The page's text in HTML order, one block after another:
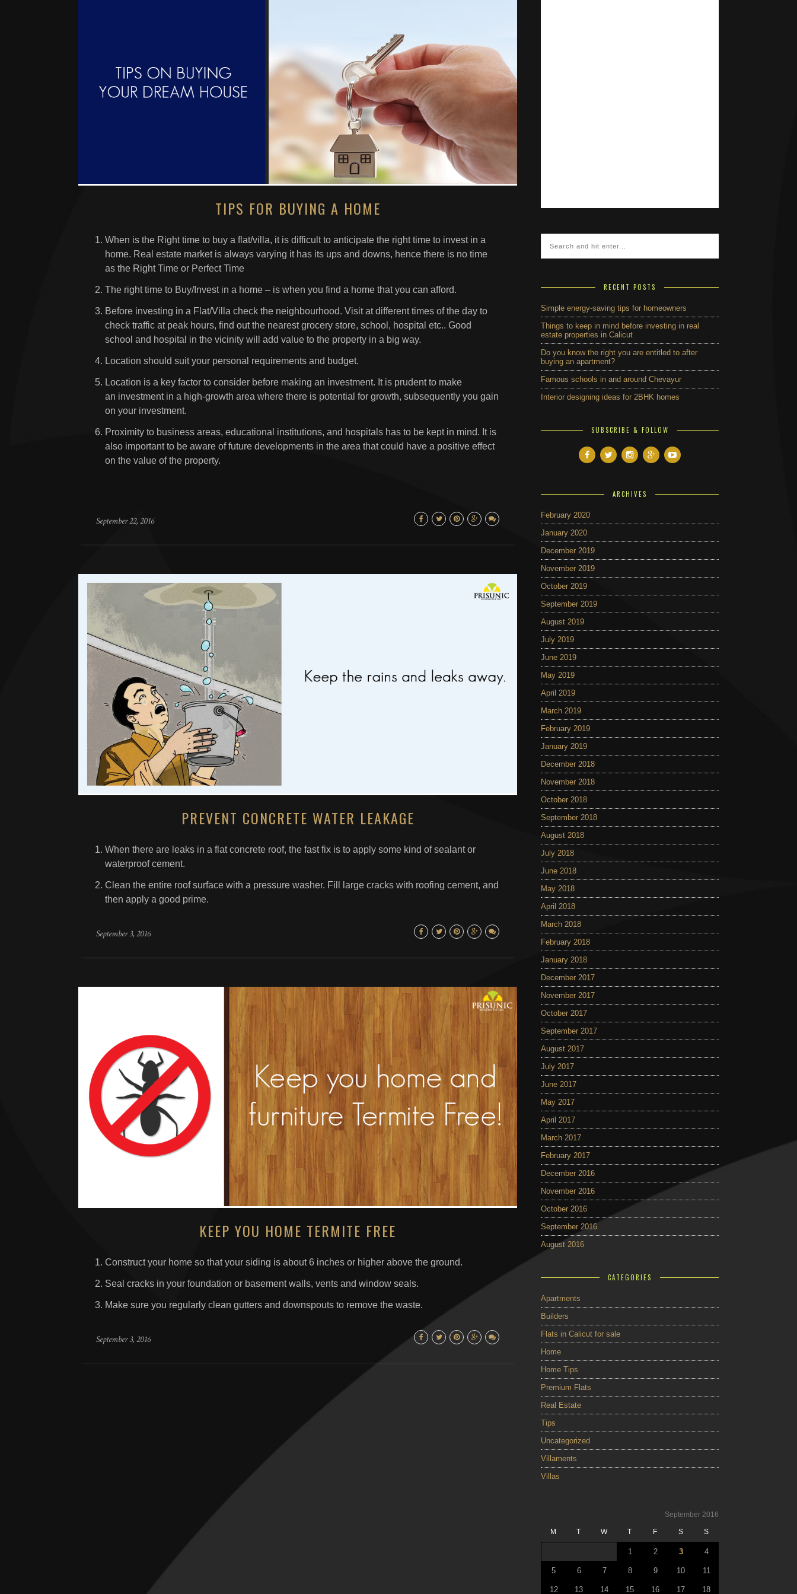
TIPS FOR BUYING A HOME
When is the Right time to buy a flat/villa, it is difficult to anticipate the right time to invest in a
home. Real estate market is always varying it has its ups and downs, hence there is no time
as the Right Time or Perfect Time
The right time to Buy/Invest in a home – is when you find a home that you can afford.
Before investing in a Flat/Villa check the neighbourhood. Visit at different times of the day to
check traffic at peak hours, find out the nearest grocery store, school, hospital etc.. Good
school and hospital in the vicinity will add value to the property in a big way.
Location should suit your personal requirements and budget.
Location is a key factor to consider before making an investment. It is prudent to make
an investment in a high-growth area where there is potential for growth, subsequently you gain
on your investment.
Proximity to business areas, educational institutions, and hospitals has to be kept in mind. It is
also important to be aware of future developments in the area that could have a positive effect
on the value of the property.
September 22, 2016
PREVENT CONCRETE WATER LEAKAGE
When there are leaks in a flat concrete roof, the fast fix is to apply some kind of sealant or
waterproof cement.
Clean the entire roof surface with a pressure washer. Fill large cracks with roofing cement, and
then apply a good prime.
September 3, 2016
KEEP YOU HOME TERMITE FREE
Construct your home so that your siding is about 6 inches or higher above the ground.
Seal cracks in your foundation or basement walls, vents and window seals.
Make sure you regularly clean gutters and downspouts to remove the waste.
September 3, 2016
RECENT POSTS
Simple energy-saving tips for homeowners
Things to keep in mind before investing in real
estate properties in Calicut
Do you know the right you are entitled to after
buying an apartment?
Famous schools in and around Chevayur
Interior designing ideas for 2BHK homes
SUBSCRIBE & FOLLOW
ARCHIVES
February 2020
January 2020
December 2019
November 2019
October 2019
September 2019
August 2019
July 2019
June 2019
May 2019
April 2019
March 2019
February 2019
January 2019
December 2018
November 2018
October 2018
September 2018
August 2018
July 2018
June 2018
May 2018
April 2018
March 2018
February 2018
January 2018
December 2017
November 2017
October 2017
September 2017
August 2017
July 2017
June 2017
May 2017
April 2017
March 2017
February 2017
December 2016
November 2016
October 2016
September 2016
August 2016
CATEGORIES
Apartments
Builders
Flats in Calicut for sale
Home
Home Tips
Premium Flats
Real Estate
Tips
Uncategorized
Villaments
Villas
September 2016
M T W T F S S
1 2 3 4
5 6 7 8 9 10 11
12 13 14 15 16 17 18